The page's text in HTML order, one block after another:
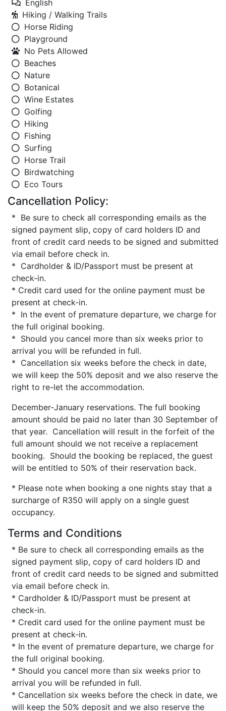
English
Hiking / Walking Trails
Horse Riding
Playground
No Pets Allowed
Beaches
Nature
Botanical
Wine Estates
Golfing
Hiking
Fishing
Surfing
Horse Trail
Birdwatching
Eco Tours
Cancellation Policy:
* Be sure to check all corresponding emails as the
signed payment slip, copy of card holders ID and
front of credit card needs to be signed and submitted
via email before check in.
* Cardholder & ID/Passport must be present at
check-in.
* Credit card used for the online payment must be
present at check-in.
* In the event of premature departure, we charge for
the full original booking.
* Should you cancel more than six weeks prior to
arrival you will be refunded in full.
* Cancellation six weeks before the check in date,
we will keep the 50% deposit and we also reserve the
right to re-let the accommodation.
December-January reservations. The full booking
amount should be paid no later than 30 September of
that year. Cancellation will result in the forfeit of the
full amount should we not receive a replacement
booking. Should the booking be replaced, the guest
will be entitled to 50% of their reservation back.
* Please note when booking a one nights stay that a
surcharge of R350 will apply on a single guest
occupancy.
Terms and Conditions
* Be sure to check all corresponding emails as the
signed payment slip, copy of card holders ID and
front of credit card needs to be signed and submitted
via email before check in.
* Cardholder & ID/Passport must be present at
check-in.
* Credit card used for the online payment must be
present at check-in.
* In the event of premature departure, we charge for
the full original booking.
* Should you cancel more than six weeks prior to
arrival you will be refunded in full.
* Cancellation six weeks before the check in date, we
will keep the 50% deposit and we also reserve the